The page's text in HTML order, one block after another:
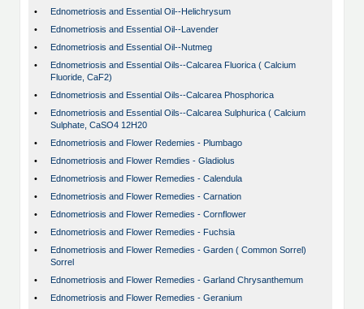
•
Ednometriosis and Essential Oil--Helichrysum
•
Ednometriosis and Essential Oil--Lavender
•
Ednometriosis and Essential Oil--Nutmeg
•
Ednometriosis and Essential Oils--Calcarea Fluorica ( Calcium
Fluoride, CaF2)
•
Ednometriosis and Essential Oils--Calcarea Phosphorica
•
Ednometriosis and Essential Oils--Calcarea Sulphurica ( Calcium
Sulphate, CaSO4 12H20
•
Ednometriosis and Flower Redemies - Plumbago
•
Ednometriosis and Flower Remdies - Gladiolus
•
Ednometriosis and Flower Remedies - Calendula
•
Ednometriosis and Flower Remedies - Carnation
•
Ednometriosis and Flower Remedies - Cornflower
•
Ednometriosis and Flower Remedies - Fuchsia
•
Ednometriosis and Flower Remedies - Garden ( Common Sorrel)
Sorrel
•
Ednometriosis and Flower Remedies - Garland Chrysanthemum
•
Ednometriosis and Flower Remedies - Geranium